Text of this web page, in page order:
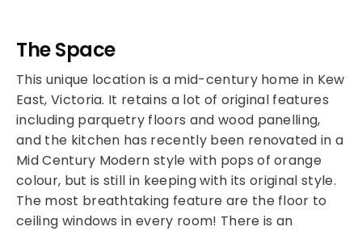
The Space
This unique location is a mid-century home in Kew
East, Victoria. It retains a lot of original features
including parquetry floors and wood panelling,
and the kitchen has recently been renovated in a
Mid Century Modern style with pops of orange
colour, but is still in keeping with its original style.
The most breathtaking feature are the floor to
ceiling windows in every room! There is an